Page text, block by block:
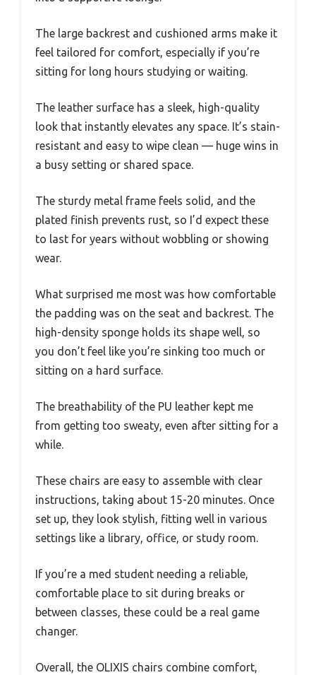
The large backrest and cushioned arms make it
feel tailored for comfort, especially if you’re
sitting for long hours studying or waiting.
The leather surface has a sleek, high-quality
look that instantly elevates any space. It’s stain-
resistant and easy to wipe clean — huge wins in
a busy setting or shared space.
The sturdy metal frame feels solid, and the
plated finish prevents rust, so I’d expect these
to last for years without wobbling or showing
wear.
What surprised me most was how comfortable
the padding was on the seat and backrest. The
high-density sponge holds its shape well, so
you don’t feel like you’re sinking too much or
sitting on a hard surface.
The breathability of the PU leather kept me
from getting too sweaty, even after sitting for a
while.
These chairs are easy to assemble with clear
instructions, taking about 15-20 minutes. Once
set up, they look stylish, fitting well in various
settings like a library, office, or study room.
If you’re a med student needing a reliable,
comfortable place to sit during breaks or
between classes, these could be a real game
changer.
Overall, the OLIXIS chairs combine comfort,